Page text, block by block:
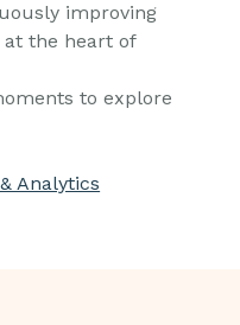
improving
the heart of
to explore
Analytics